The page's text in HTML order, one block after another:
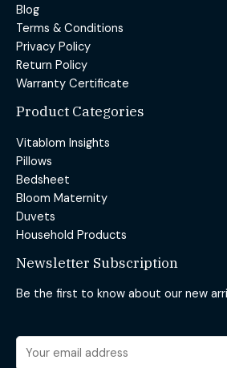
Blog
Terms & Conditions
Privacy Policy
Return Policy
Warranty Certificate
Product Categories
Vitablom Insights
Pillows
Bedsheet
Bloom Maternity
Duvets
Household Products
Newsletter Subscription
Be the first to know about our new